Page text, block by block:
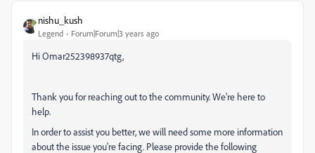
nishu_kush
Legend Forum|Forum|3 years ago
Hi Omar252398937qtg,
Thank you for reaching out to the community. We're here to
help.
In order to assist you better, we will need some more information
about the issue you're facing. Please provide the following